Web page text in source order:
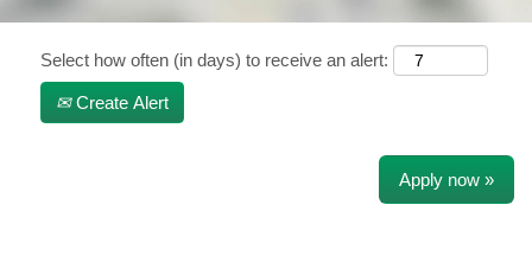
Select how often (in days) to receive an alert:
Create Alert
Apply now »